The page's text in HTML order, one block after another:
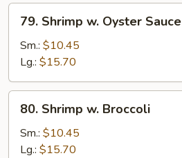
Shrimp
Oyster
Sauce
79. Shrimp w. Oyster Sauce
Sm.: $10.45
Lg.: $15.70
Shrimp
Broccoli
80. Shrimp w. Broccoli
Sm.: $10.45
Lg.: $15.70